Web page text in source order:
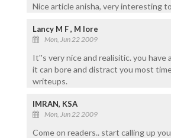
Nice article anisha, very interesting
Lancy M F , M lore
Mon, Jun 22 2009
It''s very nice and realisitic. you
it can bore and distract you most
writeups.
IMRAN, KSA
Mon, Jun 22 2009
Come on readers.. start calling up